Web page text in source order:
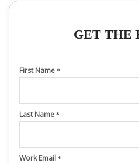
GET THE
First Name *
Last Name *
Work Email *